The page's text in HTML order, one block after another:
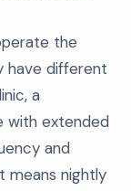
the
have different
a
with extended
and
means nightly